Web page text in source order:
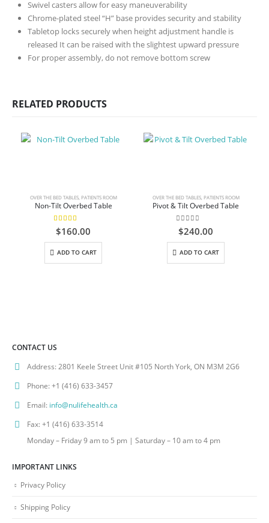
Swivel casters allow for easy maneuverability
Chrome-plated steel “H” base provides security and stability
Tabletop locks securely when height adjustment handle is
released It can be raised with the slightest upward pressure
For proper assembly, do not remove bottom screw
RELATED PRODUCTS
OVER THE BED TABLES, PATIENTS ROOM
Non-Tilt Overbed Table
5.00out of 5
$160.00
ADD TO CART
OVER THE BED TABLES, PATIENTS ROOM
Pivot & Tilt Overbed Table
0out of 5
$240.00
ADD TO CART
CONTACT US
Address:2801 Keele Street Unit #105 North York, ON M3M 2G6
Phone:+1 (416) 633-3457
Email: info@nulifehealth.ca
Fax:+1 (416) 633-3514
Monday – Friday 9 am to 5 pm | Saturday – 10 am to 4 pm
IMPORTANT LINKS
Privacy Policy
Shipping Policy